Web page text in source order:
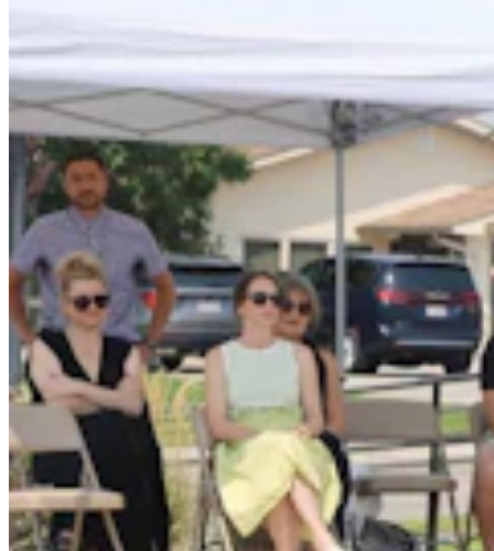
Fish And Game Kills Black Bear That Drove
Women From Bighorns Camp, Shredded Tent
Mark Heinz 3 min read